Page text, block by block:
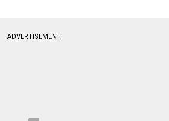
ADVERTISEMENT